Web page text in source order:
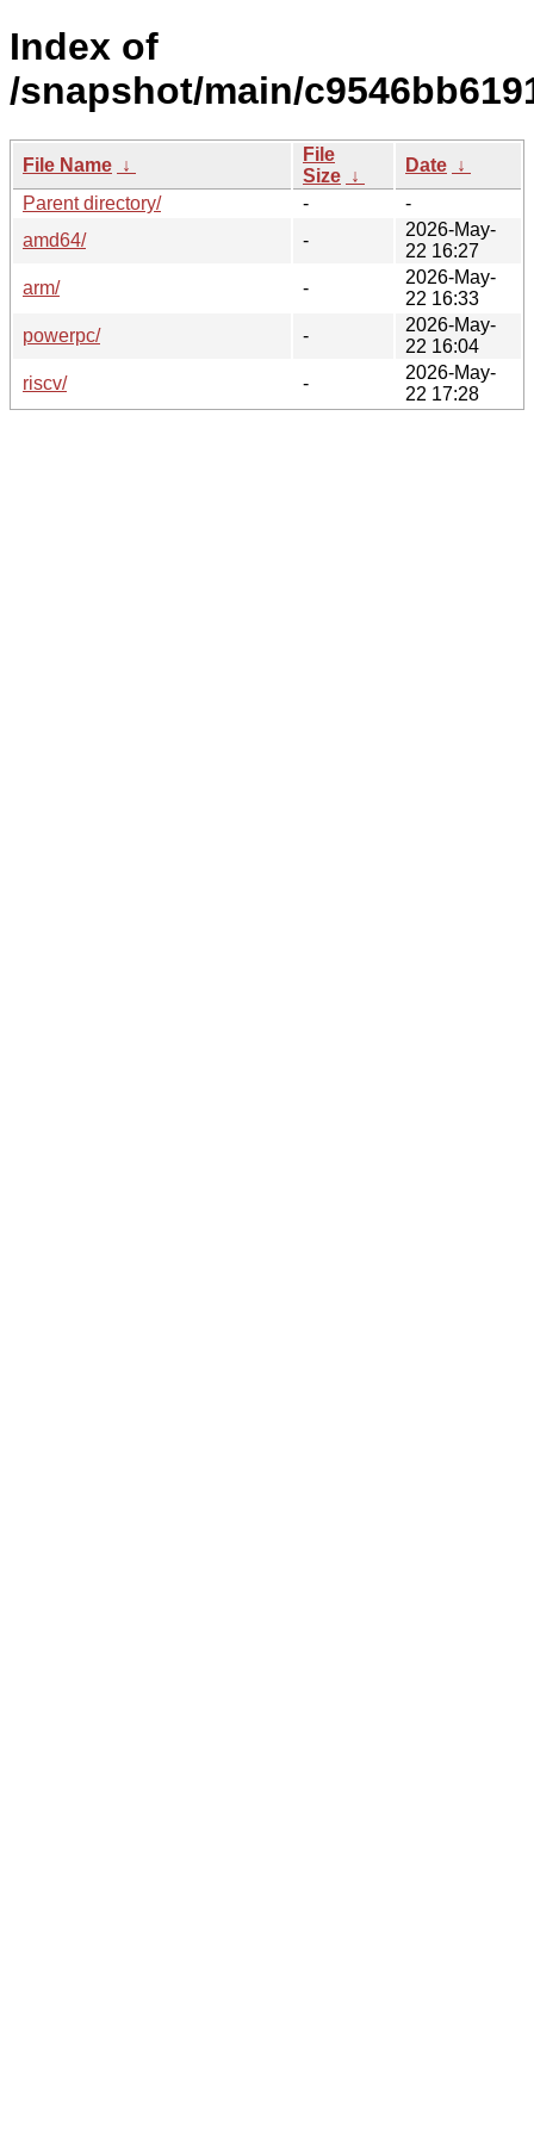
Index of
/snapshot/main/
File Name ↓
File
Size ↓
Date ↓
Parent directory/
-
-
amd64/
-
2026-May-
22 16:27
arm/
-
2026-May-
22 16:33
powerpc/
-
2026-May-
22 16:04
riscv/
-
2026-May-
22 17:28